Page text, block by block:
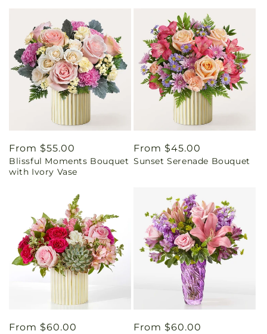
Regular
price
From $55.00
Blissful Moments Bouquet
with Ivory Vase
Regular
price
From $45.00
Sunset Serenade Bouquet
Regular
From $60.00
Regular
From $60.00